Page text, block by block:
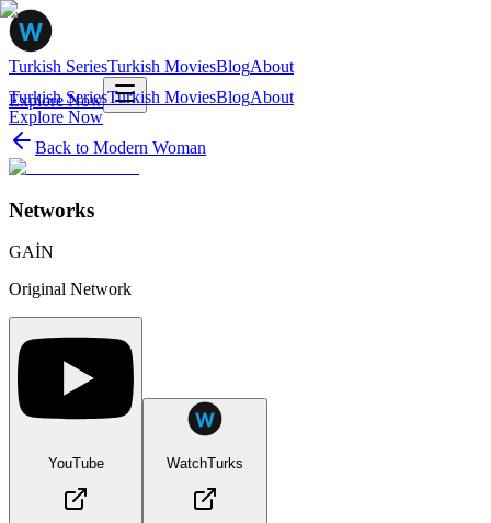
Turkish SeriesTurkish MoviesBlogAbout
Explore Now
Turkish SeriesTurkish MoviesBlogAbout
Explore Now
Back to Modern Woman
Networks
GAİN
Original Network
YouTube WatchTurks